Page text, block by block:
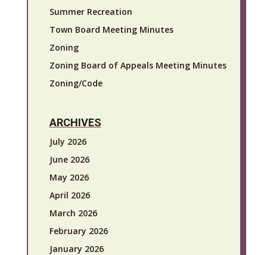
Summer Recreation
Town Board Meeting Minutes
Zoning
Zoning Board of Appeals Meeting Minutes
Zoning/Code
ARCHIVES
July 2026
June 2026
May 2026
April 2026
March 2026
February 2026
January 2026